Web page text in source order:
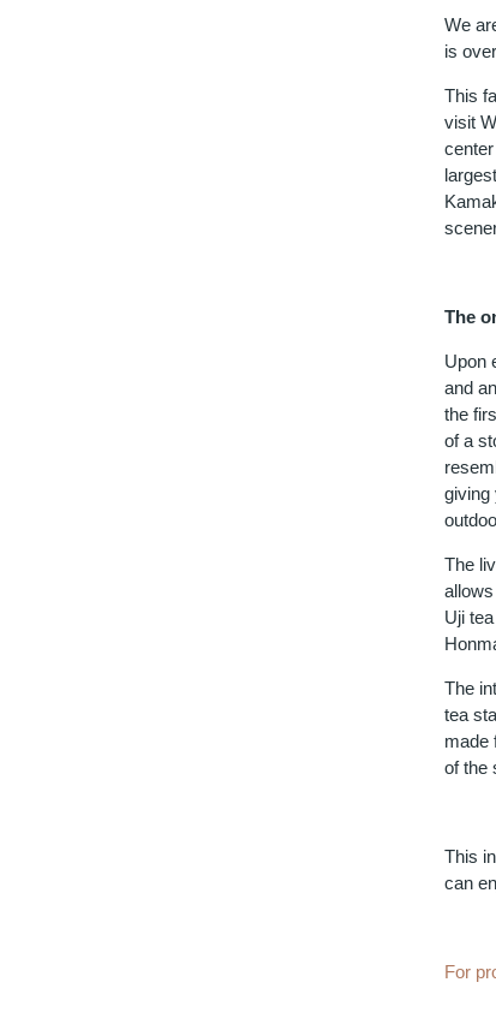
We
is
This
visit
The
Upon
and
the
of a
giving
The
Uji
The
tea
made
of the
This
can
For